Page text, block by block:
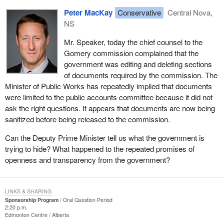
Peter MacKay Conservative
Central Nova,
NS
Mr. Speaker, today the chief counsel to the
Gomery commission complained that the
government was editing and deleting sections
of documents required by the commission. The
Minister of Public Works has repeatedly implied that documents
were limited to the public accounts committee because it did not
ask the right questions. It appears that documents are now being
sanitized before being released to the commission.
Can the Deputy Prime Minister tell us what the government is
trying to hide? What happened to the repeated promises of
openness and transparency from the government?
Sponsorship Program
Oral Question Period
2:20 p.m.
Edmonton Centre Alberta
LINKS & SHARING